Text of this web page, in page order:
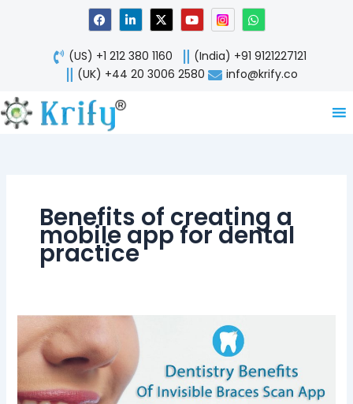
F
a
c
e
b
o
o
L
i
n
k
e
d
X
-
t
w
i
t
Y
o
u
t
u
b
W
h
a
t
s
a
p
(US) +1 212 380 1160
(India) +91 9121227121
(UK) +44 20 3006 2580
info@krify.co
Benefits of creating a
mobile app for dental
practice
Dentistry
Benefits
of
Invisible
Braces